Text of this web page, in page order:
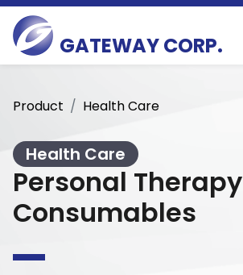
GATEWAY CORP.
Product Health Care
Health Care
Personal Therapy
Consumables